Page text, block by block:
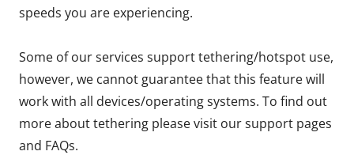
speeds you are experiencing.
Some of our services support tethering/hotspot use,
however, we cannot guarantee that this feature will
work with all devices/operating systems. To find out
more about tethering please visit our support pages
and FAQs.